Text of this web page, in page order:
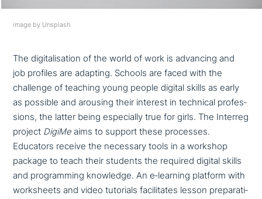
image by Unsplash
The digi­ta­li­sa­ti­on of the world of work is advancing and
job profiles are adapting. Schools are faced with the
challenge of teaching young people digital skills as early
as possible and arousing their interest in technical pro­fes­
si­ons, the latter being espe­ci­al­ly true for girls. The Interreg
project DigiMe aims to support these processes.
Educators receive the necessary tools in a workshop
package to teach their students the required digital skills
and pro­gramming knowledge. An e‑learning platform with
work­s­heets and video tutorials faci­li­ta­tes lesson pre­pa­ra­ti­